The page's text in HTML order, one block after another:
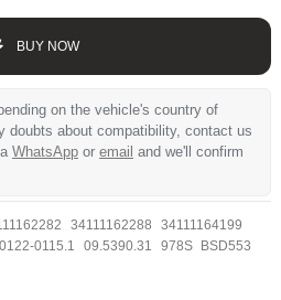
BUY NOW
on the vehicle's country of
doubts about compatibility, contact us
WhatsApp or email and we'll confirm
34111162288
34111164199
0115.1 09.5390.31 978S
BSD553